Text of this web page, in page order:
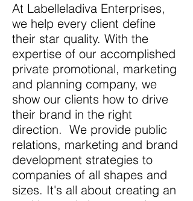
At Labelleladiva Enterprises,
we help every client define
their star quality. With the
expertise of our accomplished
private promotional, marketing
and planning company, we
show our clients how to drive
their brand in the right
direction. We provide public
relations, marketing and brand
development strategies to
companies of all shapes and
sizes. It's all about creating an